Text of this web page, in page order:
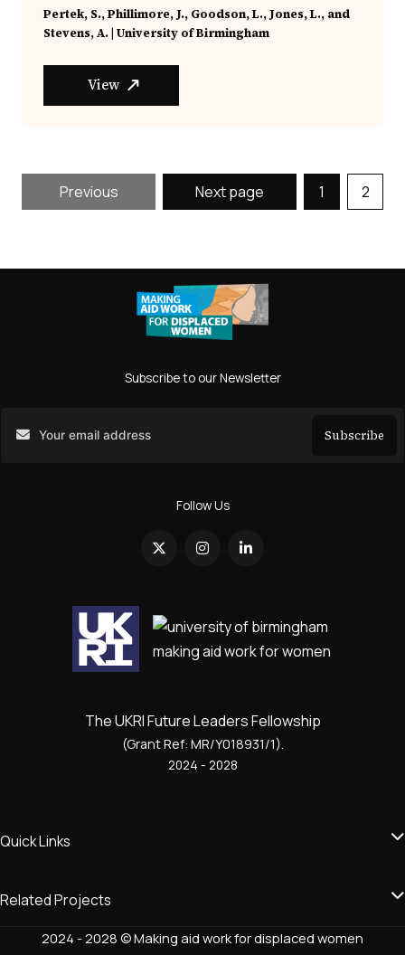
Pertek, S., Phillimore, J., Goodson, L., Jones, L., and
Stevens, A. | University of Birmingham
View
Previous Next page 1 2
The UKRI Future Leaders Fellowship
(Grant Ref: MR/Y018931/1).
2024 - 2028
Quick Links
Related Projects
Subscribe to our Newsletter
Subscribe
Follow Us
2024 - 2028 © Making aid work for displaced women